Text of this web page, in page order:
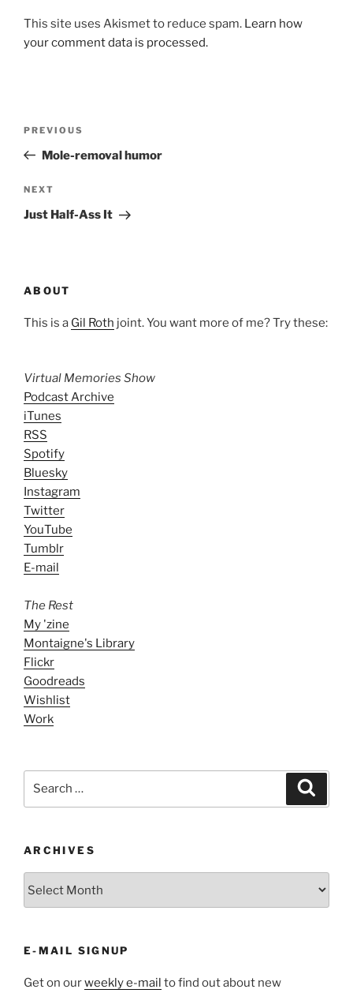
This site uses Akismet to reduce spam. Learn how
your comment data is processed.
Previous
Post
PREVIOUS
Mole-removal humor
Next
Post
NEXT
Just Half-Ass It
ABOUT
This is a Gil Roth joint. You want more of me? Try these:
Virtual Memories Show
Podcast Archive
iTunes
RSS
Spotify
Bluesky
Instagram
Twitter
YouTube
Tumblr
E-mail
The Rest
My 'zine
Montaigne's Library
Flickr
Goodreads
Wishlist
Work
ARCHIVES
E-MAIL SIGNUP
Get on ourweekly e-mail to find out about new